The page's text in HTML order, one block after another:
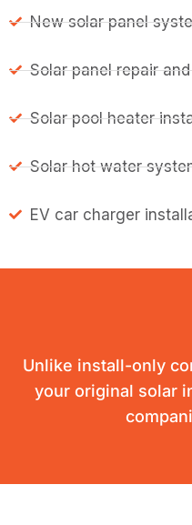
New solar panel
Solar panel repair
Solar pool heater
Solar hot water
EV car charger
Unlike install-only
your original solar